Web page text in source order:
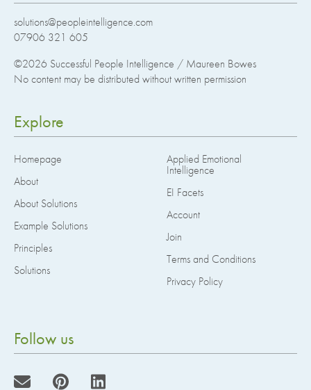
solutions@peopleintelligence.com
07906 321 605
©2026 Successful People Intelligence / Maureen Bowes
No content may be distributed without written permission
Explore
Homepage
About
About Solutions
Example Solutions
Principles
Solutions
Applied Emotional
Intelligence
EI Facets
Account
Join
Terms and Conditions
Privacy Policy
Follow us